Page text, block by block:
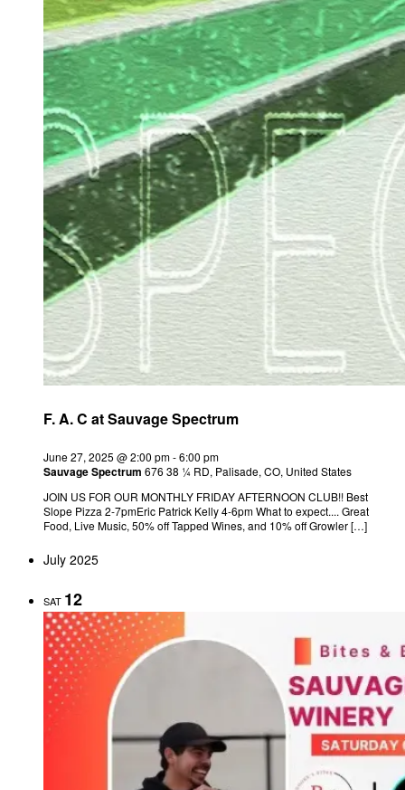
F. A. C at Sauvage Spectrum
June 27, 2025 @ 2:00 pm-6:00 pm
Sauvage Spectrum 676 38 ¼ RD, Palisade, CO, United States
JOIN US FOR OUR MONTHLY FRIDAY AFTERNOON CLUB!! Best
Slope Pizza 2-7pmEric Patrick Kelly 4-6pm What to expect.... Great
Food, Live Music, 50% off Tapped Wines, and 10% off Growler […]
July 2025
SAT 12